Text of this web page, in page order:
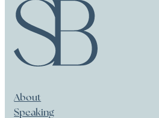
About
Speaking